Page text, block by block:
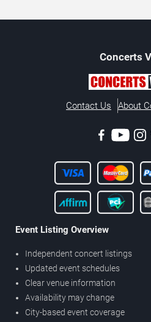
Concerts
Contact Us About
Event Listing Overview
Independent concert listings
Updated event schedules
Clear venue information
Availability may change
City-based event coverage